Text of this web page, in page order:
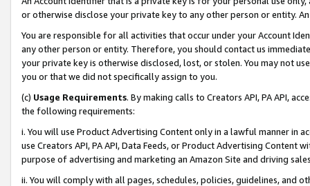
or otherwise disclose your private key to any other person or entity.
You are responsible for all activities that occur under your Account
any other person or entity. Therefore, you should contact us
your private key is otherwise disclosed, lost, or stolen. You may not
you or that we did not specifically assign to you.
(c) Usage Requirements. By making calls to Creators API, PA API,
the following requirements:
i. You will use Product Advertising Content only in a lawful manner in
use Creators API, PA API, Data Feeds, or Product Advertising
purpose of advertising and marketing an Amazon Site and driving
ii. You will comply with all pages, schedules, policies, guidelines, and